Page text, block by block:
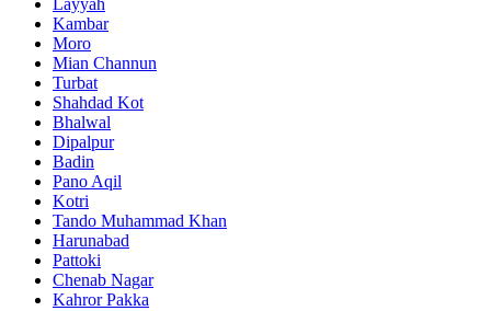
Layyah
Kambar
Moro
Mian Channun
Turbat
Shahdad Kot
Bhalwal
Dipalpur
Badin
Pano Aqil
Kotri
Tando Muhammad Khan
Harunabad
Pattoki
Chenab Nagar
Kahror Pakka